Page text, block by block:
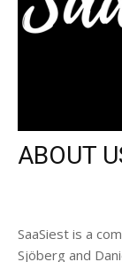
ABOUT
SaaSiest is a
Sjöberg and